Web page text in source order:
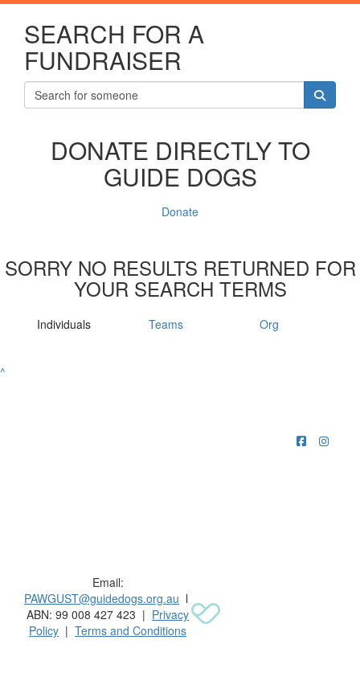
SEARCH FOR A
FUNDRAISER
DONATE DIRECTLY TO
GUIDE DOGS
Donate
SORRY NO RESULTS RETURNED FOR
YOUR SEARCH TERMS
Individuals Teams Org
^
Email:
PAWGUST@guidedogs.org.au l
ABN: 99 008 427 423 | Privacy
Policy | Terms and Conditions